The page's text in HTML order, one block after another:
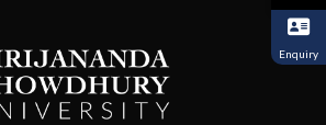
Enquiry